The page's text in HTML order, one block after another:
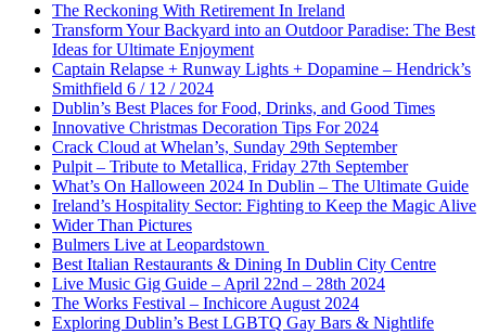
The Reckoning With Retirement In Ireland
Transform Your Backyard into an Outdoor Paradise: The Best
Ideas for Ultimate Enjoyment
Captain Relapse + Runway Lights + Dopamine – Hendrick’s
Smithfield 6 / 12 / 2024
Dublin’s Best Places for Food, Drinks, and Good Times
Innovative Christmas Decoration Tips For 2024
Crack Cloud at Whelan’s, Sunday 29th September
Pulpit – Tribute to Metallica, Friday 27th September
What’s On Halloween 2024 In Dublin – The Ultimate Guide
Ireland’s Hospitality Sector: Fighting to Keep the Magic Alive
Wider Than Pictures
Bulmers Live at Leopardstown
Best Italian Restaurants & Dining In Dublin City Centre
Live Music Gig Guide – April 22nd – 28th 2024
The Works Festival – Inchicore August 2024
Exploring Dublin’s Best LGBTQ Gay Bars & Nightlife